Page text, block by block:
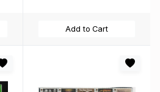
Add to Cart